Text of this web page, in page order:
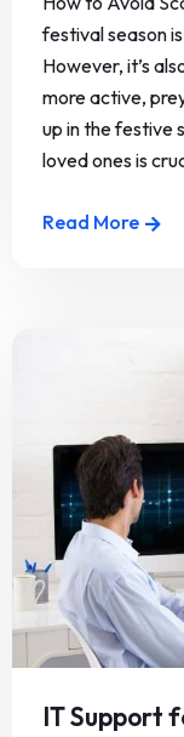
festival season
However, it’s
more active,
up in the festive
loved ones is
Read More
IT Support